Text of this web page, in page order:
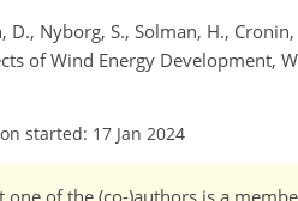
D., Nyborg, S., Solman, H.,
of Wind Energy
started: 17 Jan 2024